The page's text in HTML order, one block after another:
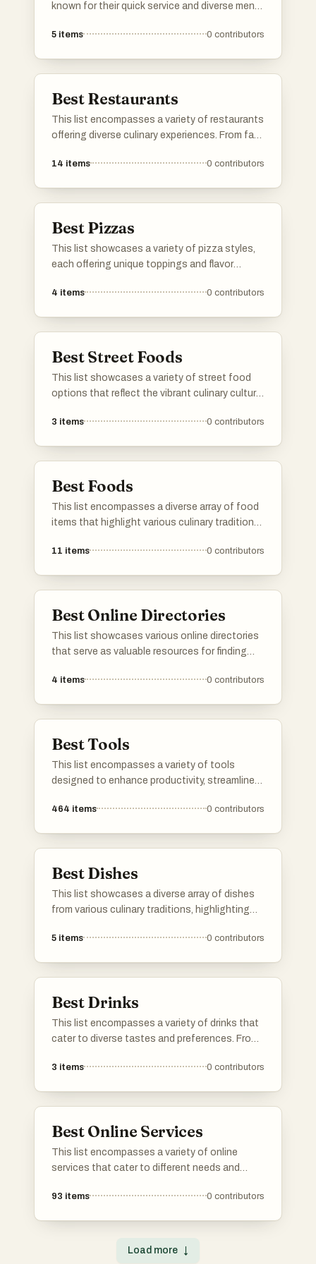
known for their quick service and diverse menu
popular items, these establishments cater to
5 items 0 contributors
Best Restaurants
This list encompasses a variety of restaurants
offering diverse culinary experiences. From fast
establishments cater to a wide range of
14 items 0 contributors
Best Pizzas
This list showcases a variety of pizza styles,
each offering unique toppings and flavor
innovative creations, these pizzas highlight
4 items 0 contributors
Best Street Foods
This list showcases a variety of street food
options that reflect the vibrant culinary culture
quick bites to flavorful dishes, these street
3 items 0 contributors
Best Foods
This list encompasses a diverse array of food
items that highlight various culinary traditions
showcases the richness and variety found in
11 items 0 contributors
Best Online Directories
This list showcases various online directories
that serve as valuable resources for finding
platforms facilitate easy access to
4 items 0 contributors
Best Tools
This list encompasses a variety of tools
designed to enhance productivity, streamline
Each tool serves a unique purpose, catering to
464 items 0 contributors
Best Dishes
This list showcases a diverse array of dishes
from various culinary traditions, highlighting
dish represents a distinct cultural heritage,
5 items 0 contributors
Best Drinks
This list encompasses a variety of drinks that
cater to diverse tastes and preferences. From
these options highlight the rich flavors and
3 items 0 contributors
Best Online Services
This list encompasses a variety of online
services that cater to different needs and
tools to those providing essential information,
93 items 0 contributors
Load more ↓